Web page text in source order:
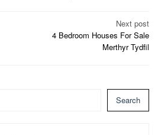
Next post
4 Bedroom Houses For Sale
Merthyr Tydfil
Search